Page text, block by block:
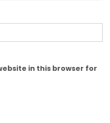
in this browser for